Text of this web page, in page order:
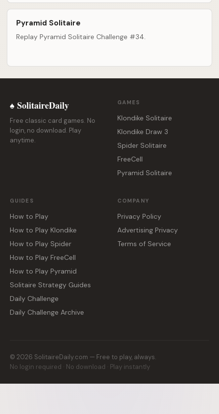
Pyramid Solitaire
Replay Pyramid Solitaire Challenge #34.
♠ SolitaireDaily
Free classic card games. No
login, no download. Play
anytime.
GAMES
Klondike Solitaire
Klondike Draw 3
Spider Solitaire
FreeCell
Pyramid Solitaire
GUIDES
How to Play
How to Play Klondike
How to Play Spider
How to Play FreeCell
How to Play Pyramid
Solitaire Strategy Guides
Daily Challenge
Daily Challenge Archive
COMPANY
Privacy Policy
Advertising Privacy
Terms of Service
© 2026 SolitaireDaily.com — Free to play, always.
No login required · No download · Play instantly